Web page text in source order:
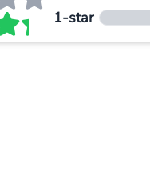
1-star